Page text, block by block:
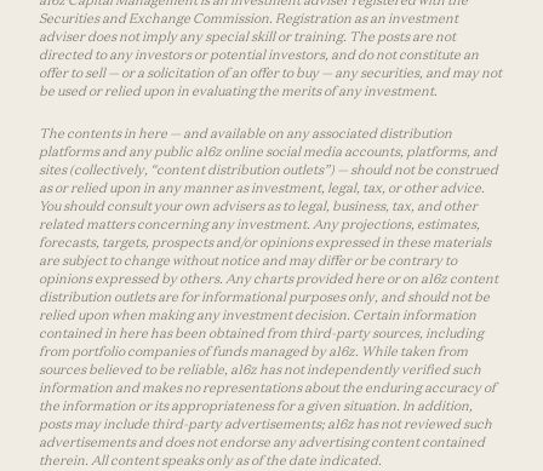
Securities and Exchange Commission. Registration as an investment
adviser does not imply any special skill or training. The posts are not
directed to any investors or potential investors, and do not constitute an
offer to sell — or a solicitation of an offer to buy — any securities, and may not
be used or relied upon in evaluating the merits of any investment.
The contents in here — and available on any associated distribution
platforms and any public a16z online social media accounts, platforms, and
sites (collectively, “content distribution outlets”) — should not be construed
as or relied upon in any manner as investment, legal, tax, or other advice.
You should consult your own advisers as to legal, business, tax, and other
related matters concerning any investment. Any projections, estimates,
forecasts, targets, prospects and/or opinions expressed in these materials
are subject to change without notice and may differ or be contrary to
opinions expressed by others. Any charts provided here or on a16z content
distribution outlets are for informational purposes only, and should not be
relied upon when making any investment decision. Certain information
contained in here has been obtained from third-party sources, including
from portfolio companies of funds managed by a16z. While taken from
sources believed to be reliable, a16z has not independently verified such
information and makes no representations about the enduring accuracy of
the information or its appropriateness for a given situation. In addition,
posts may include third-party advertisements; a16z has not reviewed such
advertisements and does not endorse any advertising content contained
therein. All content speaks only as of the date indicated.